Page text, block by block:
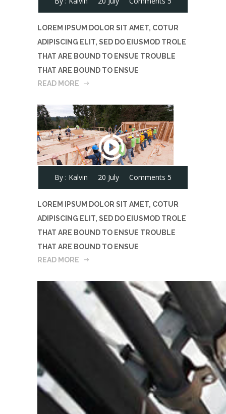
LOREM IPSUM DOLOR SIT AMET, COTUR
ADIPISCING ELIT, SED DO EIUSMOD TROLE
THAT ARE BOUND TO ENSUE TROUBLE
THAT ARE BOUND TO ENSUE
READ MORE
By : Kalvin 20 July Comments 5
LOREM IPSUM DOLOR SIT AMET, COTUR
ADIPISCING ELIT, SED DO EIUSMOD TROLE
THAT ARE BOUND TO ENSUE TROUBLE
THAT ARE BOUND TO ENSUE
READ MORE